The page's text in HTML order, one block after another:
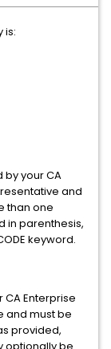
is:
your CA
and
than one
in parenthesis,
keyword.
Enterprise
and must be
provided,